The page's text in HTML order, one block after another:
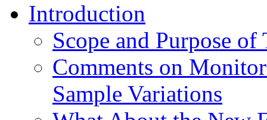
Introduction
Scope and Purpose
Comments on
Sample Variations